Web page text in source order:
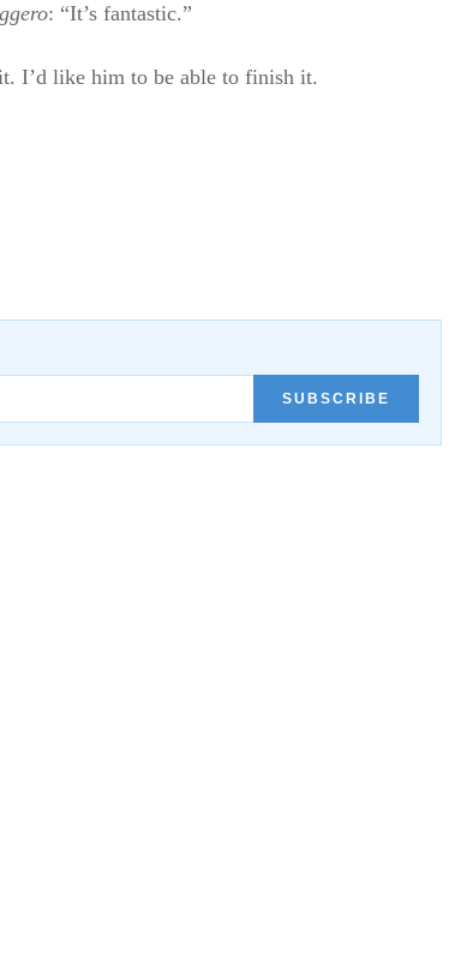
: “It’s fantastic.”
I’d like him to be able to finish it.
SUBSCRIBE